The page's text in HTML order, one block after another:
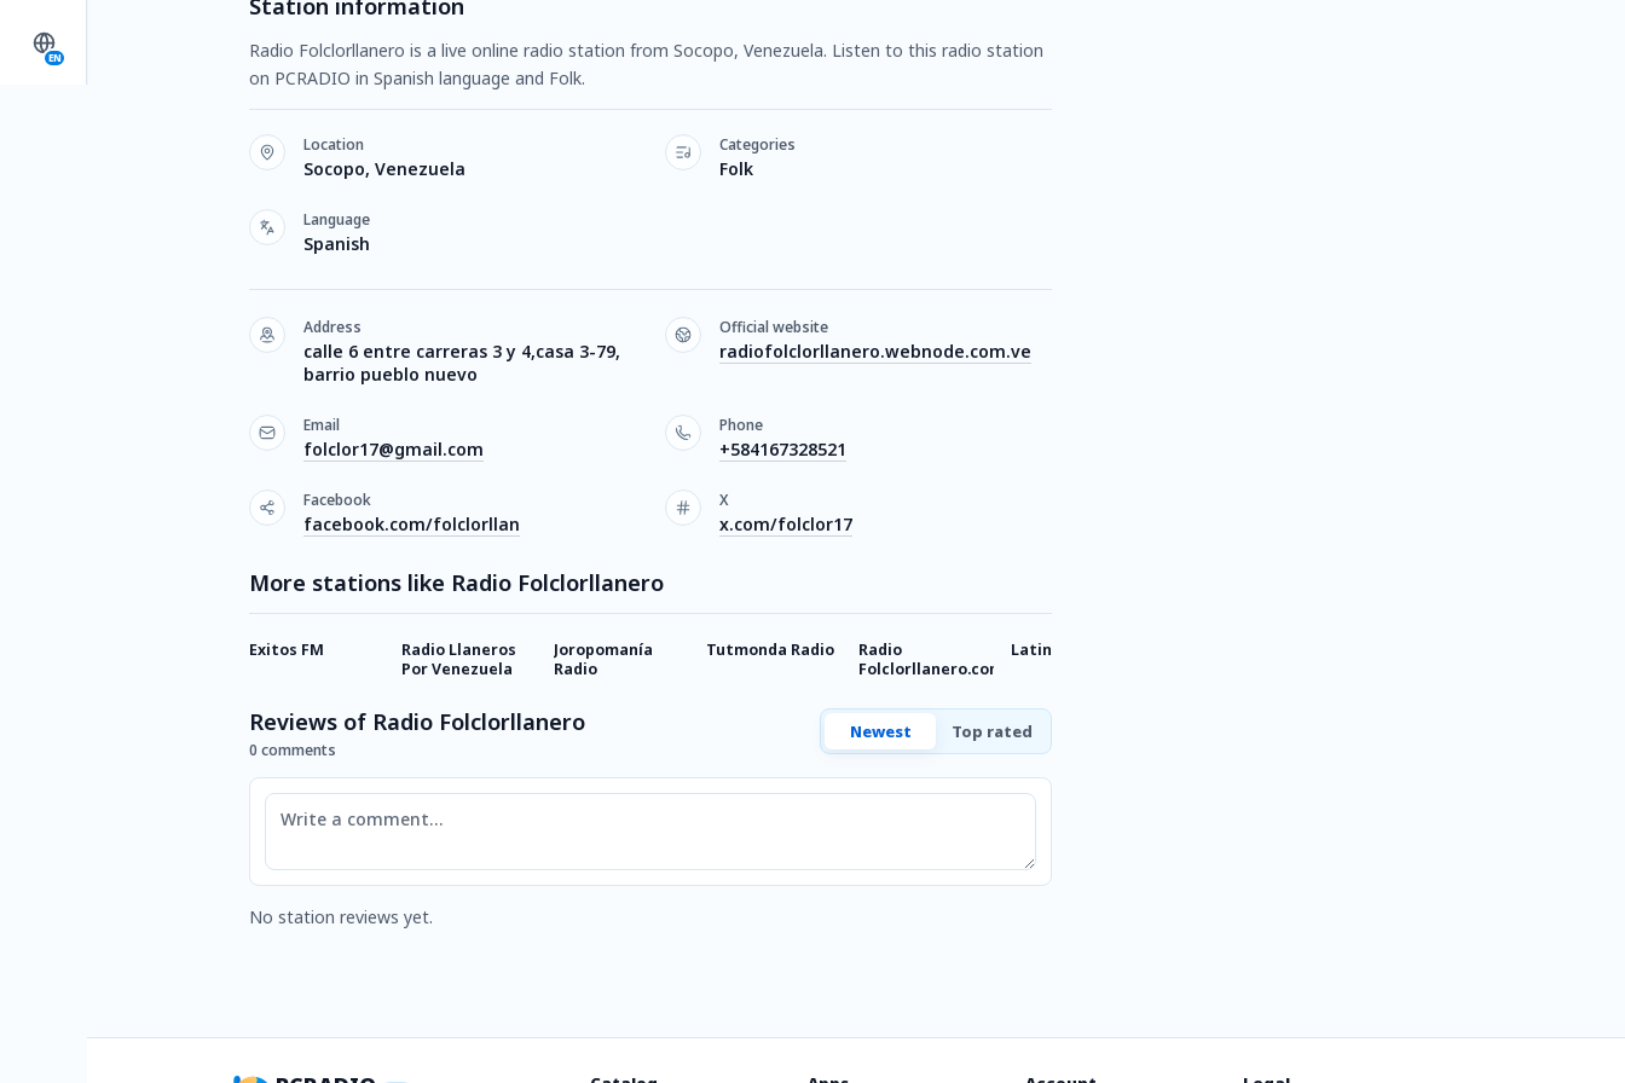
EN
Station information
Radio Folclorllanero is a live online radio station from Socopo, Venezuela. Listen to this radio station
on PCRADIO in Spanish language and Folk.
Location
Socopo, Venezuela
Categories
Folk
Language
Spanish
Address
calle 6 entre carreras 3 y 4,casa 3-79,
barrio pueblo nuevo
Official website
radiofolclorllanero.webnode.com.ve
Email
folclor17@gmail.com
Phone
+584167328521
Facebook
facebook.com/folclorllan
X
x.com/folclor17
More stations like Radio Folclorllanero
Exitos FM
Radio Llaneros
Por Venezuela
Joropomanía
Radio
Tutmonda Radio
Radio
Folclorllanero.com
Latina
Reviews of Radio Folclorllanero
0 comments
Newest Top rated
Comment
No station reviews yet.